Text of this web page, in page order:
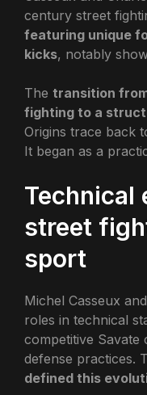
century street
featuring unique
kicks, notably
The transition
fighting to a
Origins trace back
It began as a
Technical
street
sport
Michel Casseux
roles in technical
competitive
defense practices.
defined this